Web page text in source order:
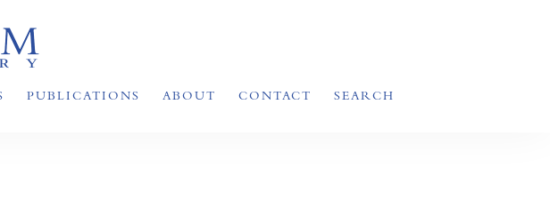
PUBLICATIONS ABOUT CONTACT SEARCH